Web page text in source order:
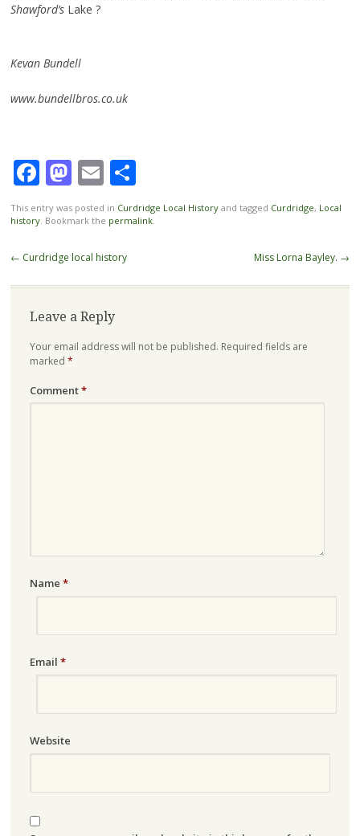
Shawford’sLake ?
Kevan Bundell
www.bundellbros.co.uk
Facebook
Mastodon
EmailShare
This entry was posted in Curdridge Local Historyand tagged Curdridge, Local
history. Bookmark the permalink.
Post
← Curdridge local history Miss Lorna Bayley. →
Leave a Reply
Your email address will not be published. Required fields are
marked *
Comment*
Name *
Email *
Website